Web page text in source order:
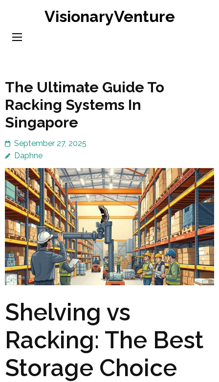
content
VisionaryVenture
The Ultimate Guide To
Racking Systems In
Singapore
September 27, 2025
Daphne
Shelving vs
Racking: The Best
Storage Choice